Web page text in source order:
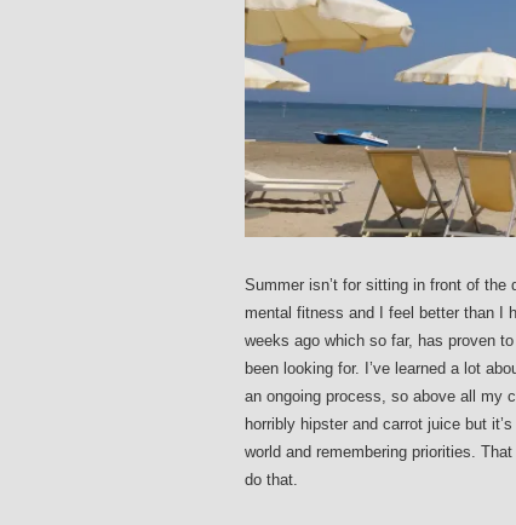
Summer isn’t for sitting in front of the
mental fitness and I feel better than I
weeks ago which so far, has proven
been looking for. I’ve learned a lot
an ongoing process, so above all my
horribly hipster and carrot juice but
world and remembering priorities.
do that.